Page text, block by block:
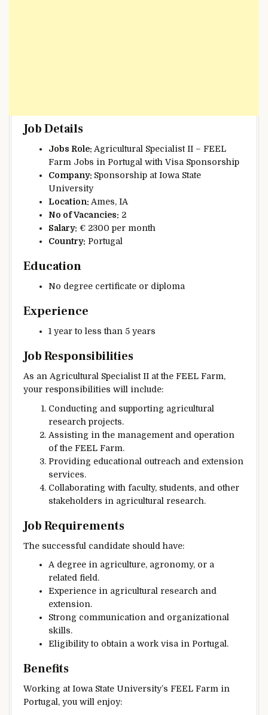
Job Details
Jobs Role: Agricultural Specialist II – FEEL
Farm Jobs in Portugal with Visa Sponsorship
Company: Sponsorship at Iowa State
University
Location: Ames, IA
No of Vacancies: 2
Salary: € 2300 per month
Country: Portugal
Education
No degree certificate or diploma
Experience
1 year to less than 5 years
Job Responsibilities
As an Agricultural Specialist II at the FEEL Farm,
your responsibilities will include:
Conducting and supporting agricultural
research projects.
Assisting in the management and operation
of the FEEL Farm.
Providing educational outreach and extension
services.
Collaborating with faculty, students, and other
stakeholders in agricultural research.
Job Requirements
The successful candidate should have:
A degree in agriculture, agronomy, or a
related field.
Experience in agricultural research and
extension.
Strong communication and organizational
skills.
Eligibility to obtain a work visa in Portugal.
Benefits
Working at Iowa State University’s FEEL Farm in
Portugal, you will enjoy: